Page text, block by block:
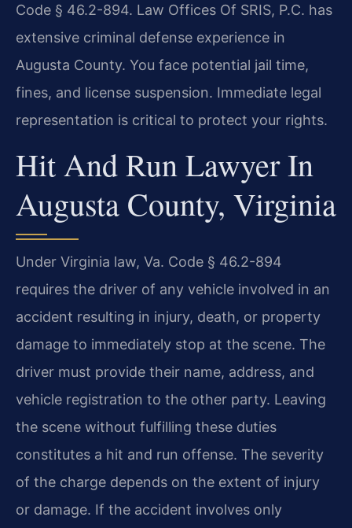
Code § 46.2-894. Law Offices Of SRIS, P.C. has
extensive criminal defense experience in
Augusta County. You face potential jail time,
fines, and license suspension. Immediate legal
representation is critical to protect your rights.
Hit And Run Lawyer In
Augusta County, Virginia
Under Virginia law, Va. Code § 46.2-894
requires the driver of any vehicle involved in an
accident resulting in injury, death, or property
damage to immediately stop at the scene. The
driver must provide their name, address, and
vehicle registration to the other party. Leaving
the scene without fulfilling these duties
constitutes a hit and run offense. The severity
of the charge depends on the extent of injury
or damage. If the accident involves only